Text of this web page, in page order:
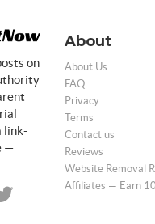
on
link-
—
About
About Us
FAQ
Privacy
Terms
Contact us
Reviews
Website Removal
Affiliates — Earn